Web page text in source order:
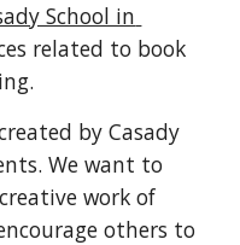
School in
related to book
by Casady
We want to
work of
others to